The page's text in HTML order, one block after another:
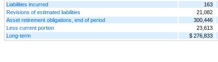
Liabilities incurred
163
Revisions of estimated liabilities
21,082
Asset retirement obligations, end of period
300,446
Less current portion
23,613
Long-term
$ 276,833